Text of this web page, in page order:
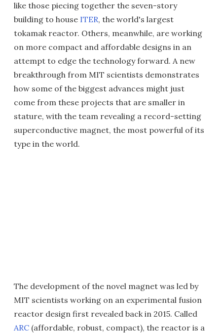
like those piecing together the seven-story
building to house ITER, the world's largest
tokamak reactor. Others, meanwhile, are working
on more compact and affordable designs in an
attempt to edge the technology forward. A new
breakthrough from MIT scientists demonstrates
how some of the biggest advances might just
come from these projects that are smaller in
stature, with the team revealing a record-setting
superconductive magnet, the most powerful of its
type in the world.
The development of the novel magnet was led by
MIT scientists working on an experimental fusion
reactor design first revealed back in 2015. Called
ARC (affordable, robust, compact), the reactor is a